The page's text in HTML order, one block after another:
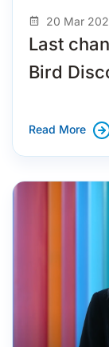
20 Mar
Last
Bird
Read More